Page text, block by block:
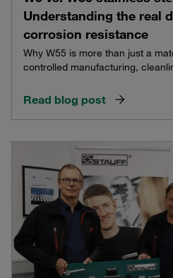
Understanding the real
corrosion resistance
Why W55 is more than just a
controlled manufacturing,
Read blog post